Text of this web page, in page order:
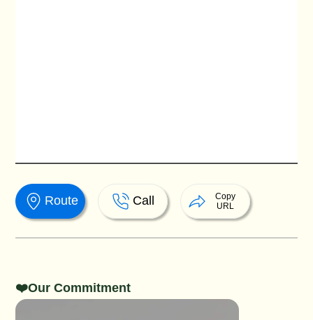
❤️Our Commitment
Route Call
Copy
URL